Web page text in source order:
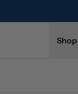
Shop